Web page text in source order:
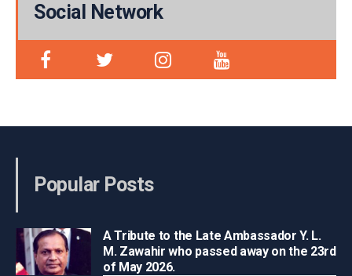
Social Network
Popular Posts
A Tribute to the Late Ambassador Y. L.
M. Zawahir who passed away on the 23rd
of May 2026.